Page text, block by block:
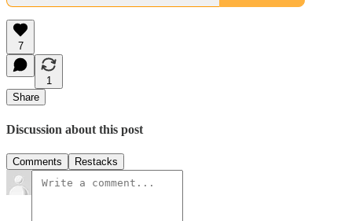
7
1
Share
Discussion about this post
Comments Restacks